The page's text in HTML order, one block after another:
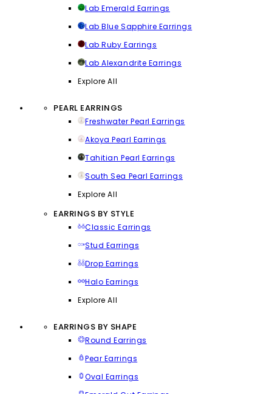
Lab Emerald Earrings
Lab Blue Sapphire Earrings
Lab Ruby Earrings
Lab Alexandrite Earrings
Explore All
PEARL EARRINGS
Freshwater Pearl Earrings
Akoya Pearl Earrings
Tahitian Pearl Earrings
South Sea Pearl Earrings
Explore All
EARRINGS BY STYLE
Classic Earrings
Stud Earrings
Drop Earrings
Halo Earrings
Explore All
EARRINGS BY SHAPE
Round Earrings
Pear Earrings
Oval Earrings